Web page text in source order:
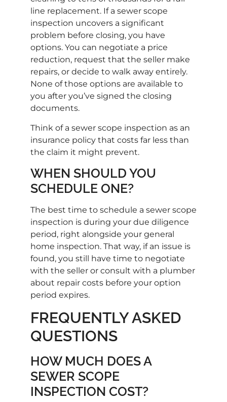
line replacement. If a sewer scope
inspection uncovers a significant
problem before closing, you have
options. You can negotiate a price
reduction, request that the seller make
repairs, or decide to walk away entirely.
None of those options are available to
you after you’ve signed the closing
documents.
Think of a sewer scope inspection as an
insurance policy that costs far less than
the claim it might prevent.
WHEN SHOULD YOU
SCHEDULE ONE?
The best time to schedule a sewer scope
inspection is during your due diligence
period, right alongside your general
home inspection. That way, if an issue is
found, you still have time to negotiate
with the seller or consult with a plumber
about repair costs before your option
period expires.
FREQUENTLY ASKED
QUESTIONS
HOW MUCH DOES A
SEWER SCOPE
INSPECTION COST?